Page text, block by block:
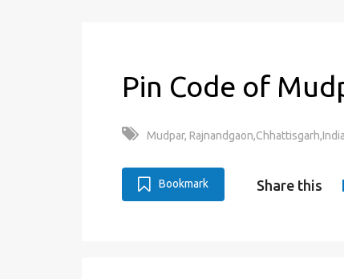
Pin Code of
Mudpar, Rajnandgaon,Chhattisgarh,India
Bookmark Share this